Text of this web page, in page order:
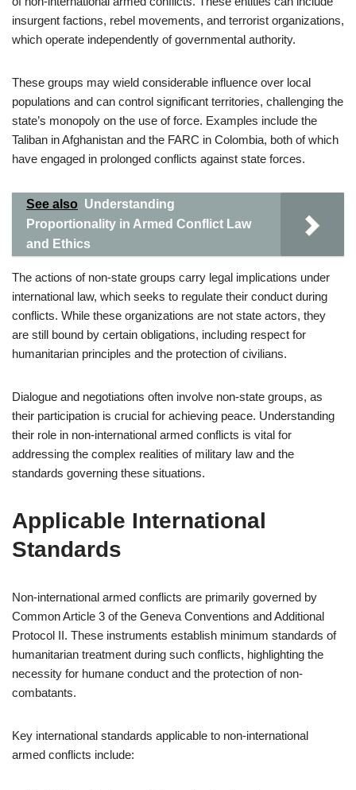
insurgent factions, rebel movements, and terrorist organizations,
which operate independently of governmental authority.
These groups may wield considerable influence over local
populations and can control significant territories, challenging the
state’s monopoly on the use of force. Examples include the
Taliban in Afghanistan and the FARC in Colombia, both of which
have engaged in prolonged conflicts against state forces.
See also Understanding
Proportionality in Armed Conflict Law
and Ethics
The actions of non-state groups carry legal implications under
international law, which seeks to regulate their conduct during
conflicts. While these organizations are not state actors, they
are still bound by certain obligations, including respect for
humanitarian principles and the protection of civilians.
Dialogue and negotiations often involve non-state groups, as
their participation is crucial for achieving peace. Understanding
their role in non-international armed conflicts is vital for
addressing the complex realities of military law and the
standards governing these situations.
Applicable International
Standards
Non-international armed conflicts are primarily governed by
Common Article 3 of the Geneva Conventions and Additional
Protocol II. These instruments establish minimum standards of
humanitarian treatment during such conflicts, highlighting the
necessity for humane conduct and the protection of non-
combatants.
Key international standards applicable to non-international
armed conflicts include: